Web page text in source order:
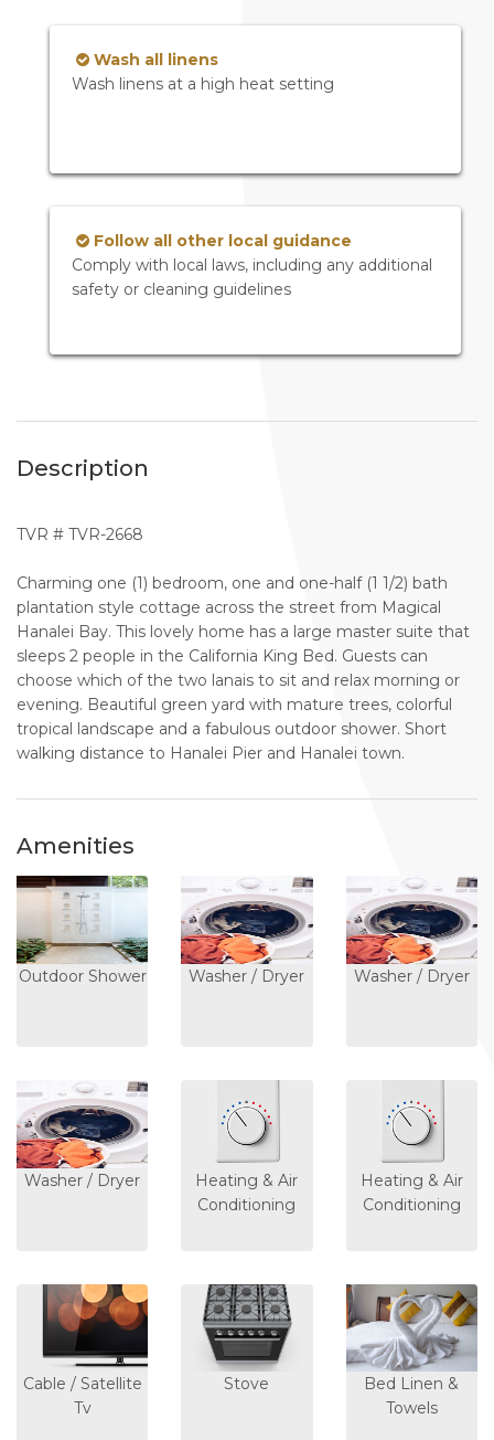
Wash all linens
Wash linens at a high heat setting
Follow all other local guidance
Comply with local laws, including any additional
safety or cleaning guidelines
Description
TVR # TVR-2668
Charming one (1) bedroom, one and one-half (1 1/2) bath
plantation style cottage across the street from Magical
Hanalei Bay. This lovely home has a large master suite that
sleeps 2 people in the California King Bed. Guests can
choose which of the two lanais to sit and relax morning or
evening. Beautiful green yard with mature trees, colorful
tropical landscape and a fabulous outdoor shower. Short
walking distance to Hanalei Pier and Hanalei town.
Amenities
Outdoor Shower Washer / Dryer Washer / Dryer
Washer / Dryer
Heating & Air
Conditioning
Heating & Air
Conditioning
Cable / Satellite
Tv
Stove
Bed Linen &
Towels